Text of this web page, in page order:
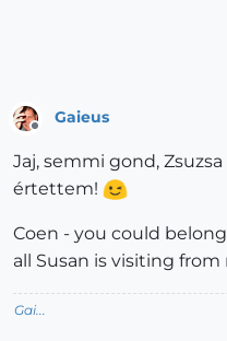
Offline
Gaieus
Jaj, semmi gond,
értettem!
Coen - you could
all Susan is visiting
Gai...